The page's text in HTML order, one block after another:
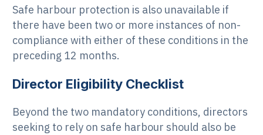
Safe harbour protection is also unavailable if
there have been two or more instances of non-
compliance with either of these conditions in the
preceding 12 months.
Director Eligibility Checklist
Beyond the two mandatory conditions, directors
seeking to rely on safe harbour should also be